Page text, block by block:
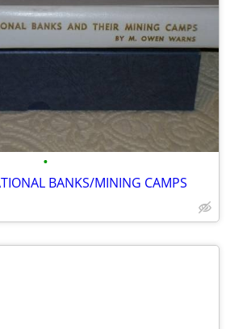
•
BANKS/MINING CAMPS